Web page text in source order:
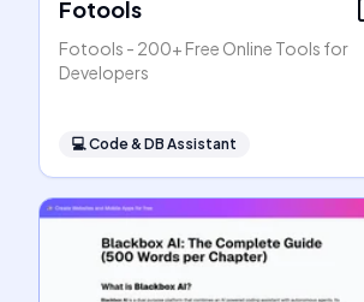
Fotools
Fotools - 200+ Free Online Tools for
Developers
💻Code & DB Assistant